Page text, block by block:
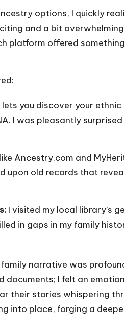
options, I quickly
and a bit
platform offered
lets you discover your
I was pleasantly
Ancestry.com and
upon old records that
I visited my local library’s
in gaps in my family
narrative was
I felt an
their stories whispering
into place, forging a